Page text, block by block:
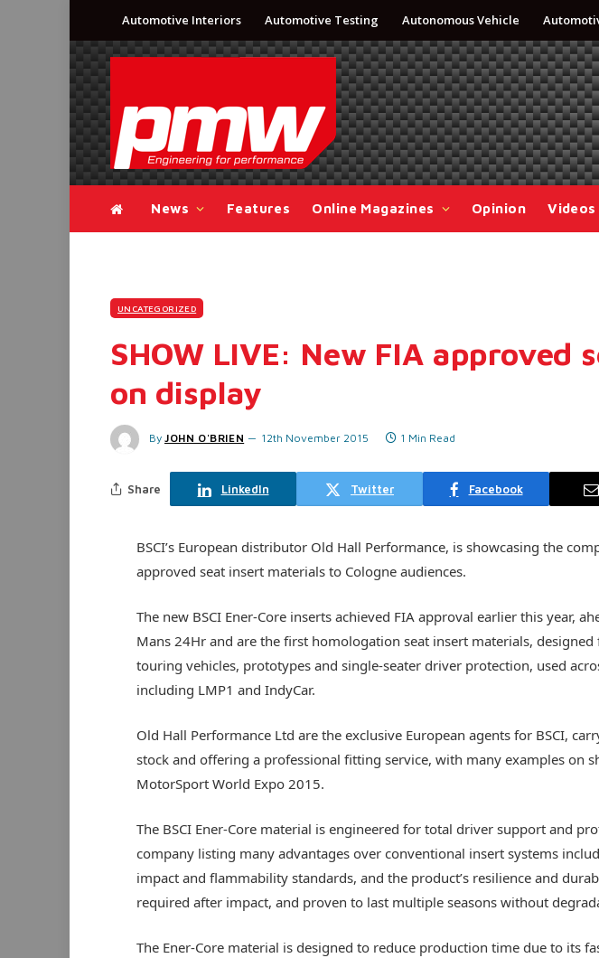
Automotive Interiors Automotive Testing Autonomous Vehicle
News Features Online Magazines Opinion Videos
UNCATEGORIZED
SHOW LIVE: New FIA approved
on display
By JOHN O'BRIEN 12th November 2015 1 Min Read
Share LinkedIn Twitter Facebook
BSCI’s European distributor Old Hall Performance, is showcasing the
approved seat insert materials to Cologne audiences.
The new BSCI Ener-Core inserts achieved FIA approval earlier this year,
Mans 24Hr and are the first homologation seat insert materials, designed
touring vehicles, prototypes and single-seater driver protection, used
including LMP1 and IndyCar.
Old Hall Performance Ltd are the exclusive European agents for BSCI,
stock and offering a professional fitting service, with many examples on
MotorSport World Expo 2015.
The BSCI Ener-Core material is engineered for total driver support and
company listing many advantages over conventional insert systems
impact and flammability standards, and the product’s resilience and
required after impact, and proven to last multiple seasons without
The Ener-Core material is designed to reduce production time due to its